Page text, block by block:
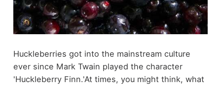
Huckleberries got into the mainstream culture
ever since Mark Twain played the character
'Huckleberry Finn.'At times, you might think, what